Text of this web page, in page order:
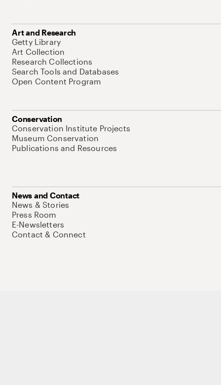
Art and Research
Getty Library
Art Collection
Research Collections
Search Tools and Databases
Open Content Program
Conservation
Conservation Institute Projects
Museum Conservation
Publications and Resources
News and Contact
News & Stories
Press Room
E-Newsletters
Contact & Connect